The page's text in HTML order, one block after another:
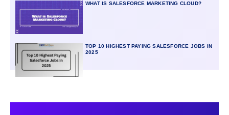
WHAT IS SALESFORCE MARKETING CLOUD?
TOP 10 HIGHEST PAYING SALESFORCE JOBS IN
2025